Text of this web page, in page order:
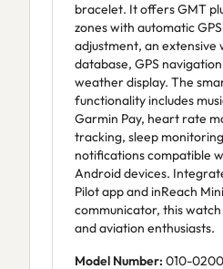
bracelet. It offers GMT
zones with automatic
adjustment, an extensive
database, GPS
weather display. The
functionality includes
Garmin Pay, heart rate
tracking, sleep
notifications compatible
Android devices.
Pilot app and inReach
communicator, this
and aviation enthusiasts.
Model Number: 010-